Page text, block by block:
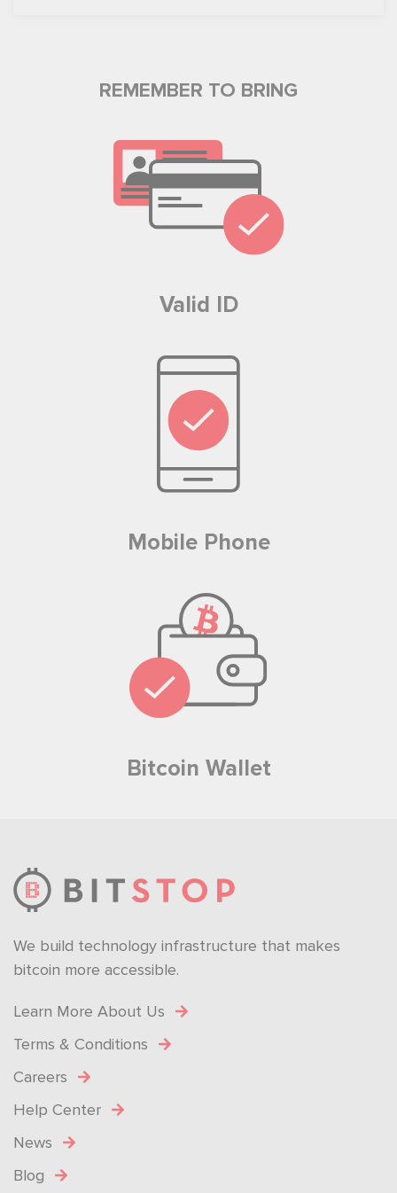
REMEMBER TO BRING
Valid ID
Mobile Phone
Bitcoin Wallet
We build technology infrastructure that makes
bitcoin more accessible.
Learn More About Us
Terms & Conditions
Careers
Help Center
News
Blog